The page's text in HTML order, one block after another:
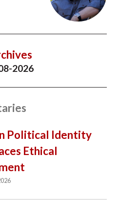
2026
Political Identity
Ethical